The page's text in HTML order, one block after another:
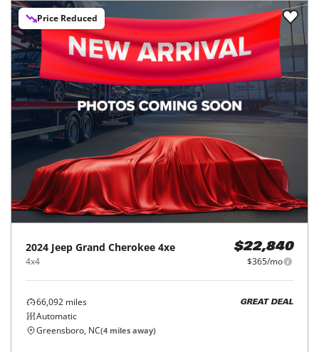
Price Reduced
2024 Jeep Grand Cherokee 4xe
4x4
$22,840
$365/mo
66,092 miles
Automatic
GREAT DEAL
Greensboro, NC(4 miles away)